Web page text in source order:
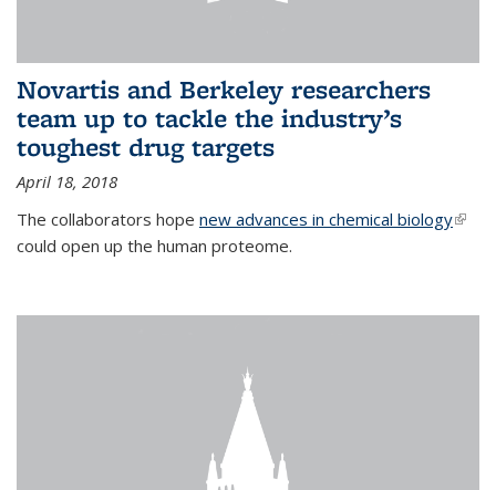
Novartis and Berkeley researchers
team up to tackle the industry’s
toughest drug targets
April 18, 2018
The collaborators hope new advances in chemical biology(link
could open up the human proteome.